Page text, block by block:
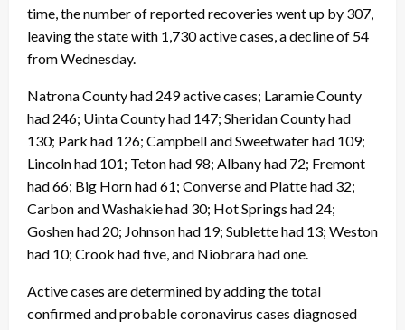
time, the number of reported recoveries went up by 307,
leaving the state with 1,730 active cases, a decline of 54
from Wednesday.
Natrona County had 249 active cases; Laramie County
had 246; Uinta County had 147; Sheridan County had
130; Park had 126; Campbell and Sweetwater had 109;
Lincoln had 101; Teton had 98; Albany had 72; Fremont
had 66; Big Horn had 61; Converse and Platte had 32;
Carbon and Washakie had 30; Hot Springs had 24;
Goshen had 20; Johnson had 19; Sublette had 13; Weston
had 10; Crook had five, and Niobrara had one.
Active cases are determined by adding the total
confirmed and probable coronavirus cases diagnosed